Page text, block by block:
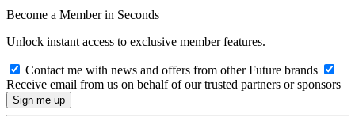
Become a Member in Seconds
Unlock instant access to exclusive member features.
Contact me with news and offers from other Future brands
Receive email from us on behalf of our trusted partners or sponsors